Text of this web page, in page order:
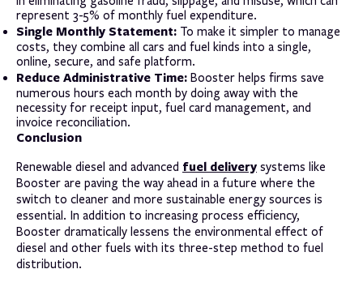
represent 3-5% of monthly fuel expenditure.
Single Monthly Statement: To make it simpler to manage
costs, they combine all cars and fuel kinds into a single,
online, secure, and safe platform.
Reduce Administrative Time: Booster helps firms save
numerous hours each month by doing away with the
necessity for receipt input, fuel card management, and
invoice reconciliation.
Conclusion
Renewable diesel and advanced fuel delivery systems like
Booster are paving the way ahead in a future where the
switch to cleaner and more sustainable energy sources is
essential. In addition to increasing process efficiency,
Booster dramatically lessens the environmental effect of
diesel and other fuels with its three-step method to fuel
distribution.